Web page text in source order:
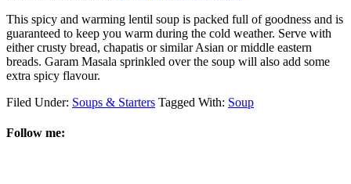
This spicy and warming lentil soup is packed full of goodness and is
guaranteed to keep you warm during the cold weather. Serve with
either crusty bread, chapatis or similar Asian or middle eastern
breads. Garam Masala sprinkled over the soup will also add some
extra spicy flavour.
Filed Under: Soups & Starters Tagged With: Soup
Follow me: